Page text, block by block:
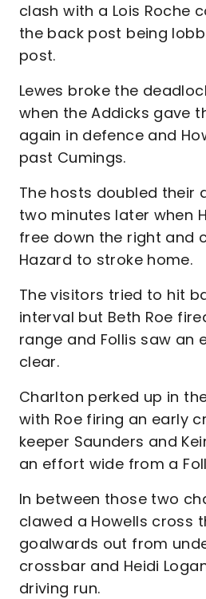
clash with a Lois Roche
the back post being
post.
Lewes broke the
when the Addicks gave
again in defence and
past Cumings.
The hosts doubled their
two minutes later when
free down the right and
Hazard to stroke home.
The visitors tried to hit
interval but Beth Roe
range and Follis saw an
clear.
Charlton perked up in
with Roe firing an early
keeper Saunders and
an effort wide from a
In between those two
clawed a Howells cross
goalwards out from
crossbar and Heidi
driving run.